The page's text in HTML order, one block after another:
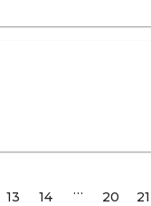
13 14 … 20 21